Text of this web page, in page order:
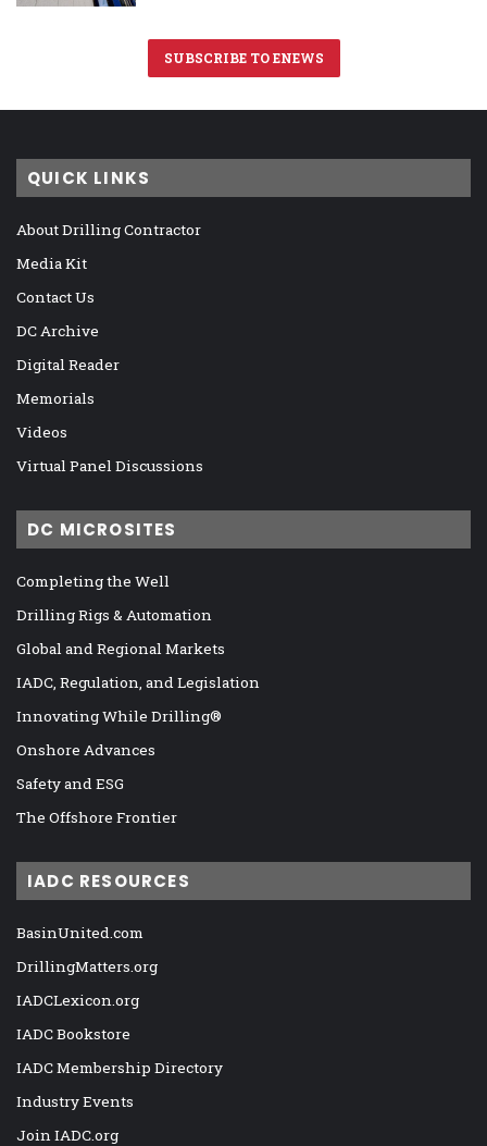
SUBSCRIBE TO ENEWS
QUICK LINKS
About Drilling Contractor
Media Kit
Contact Us
DC Archive
Digital Reader
Memorials
Videos
Virtual Panel Discussions
DC MICROSITES
Completing the Well
Drilling Rigs & Automation
Global and Regional Markets
IADC, Regulation, and Legislation
Innovating While Drilling®
Onshore Advances
Safety and ESG
The Offshore Frontier
IADC RESOURCES
BasinUnited.com
DrillingMatters.org
IADCLexicon.org
IADC Bookstore
IADC Membership Directory
Industry Events
Join IADC.org